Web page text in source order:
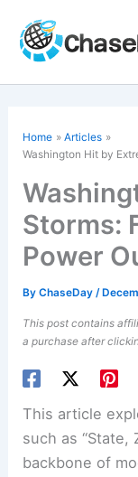
content
Home
Articles
Washington Hit by
Storms:
Power
ByChaseDay/
This post contains
a purchase after
This article
such as “State,
backbone of